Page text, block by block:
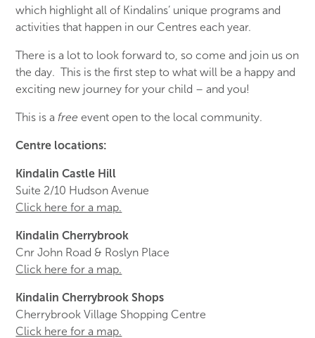
which highlight all of Kindalins’ unique programs and
activities that happen in our Centres each year.
There is a lot to look forward to, so come and join us on
the day. This is the first step to what will be a happy and
exciting new journey for your child – and you!
This is a free event open to the local community.
Centre locations:
Kindalin Castle Hill
Suite 2/10 Hudson Avenue
Click here for a map.
Kindalin Cherrybrook
Cnr John Road & Roslyn Place
Click here for a map.
Kindalin Cherrybrook Shops
Cherrybrook Village Shopping Centre
Click here for a map.